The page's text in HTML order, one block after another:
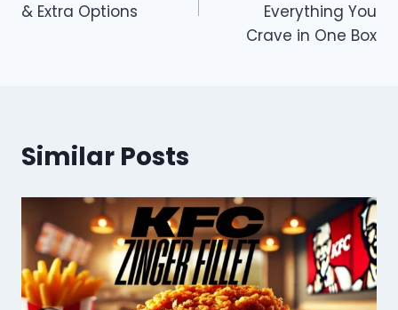
& Extra Options
Everything You
Crave in One Box
Similar Posts